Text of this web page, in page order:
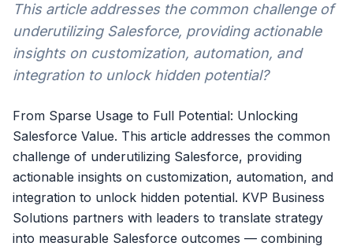
This article addresses the common challenge of
underutilizing Salesforce, providing actionable
insights on customization, automation, and
integration to unlock hidden potential?
From Sparse Usage to Full Potential: Unlocking
Salesforce Value. This article addresses the common
challenge of underutilizing Salesforce, providing
actionable insights on customization, automation, and
integration to unlock hidden potential. KVP Business
Solutions partners with leaders to translate strategy
into measurable Salesforce outcomes — combining